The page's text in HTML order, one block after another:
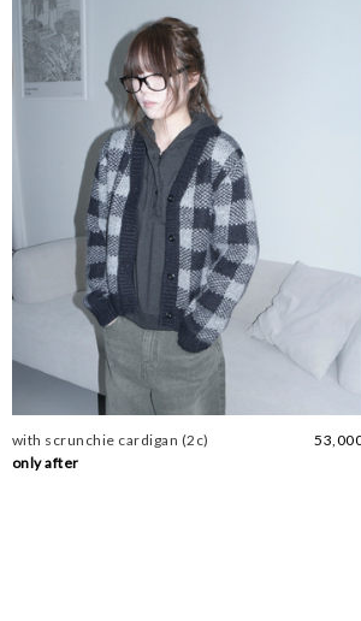
with scrunchie cardigan (2c)
only after